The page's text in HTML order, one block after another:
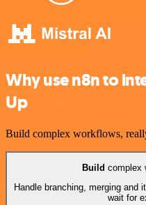
Why use n8n to
Up
Build complex workflows,
Build complex
Handle branching, merging and
wait for